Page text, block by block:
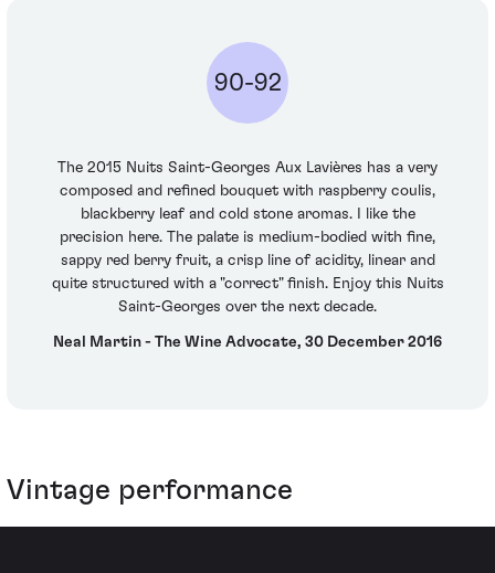
90-92
The 2015 Nuits Saint-Georges Aux Lavières has a very
composed and refined bouquet with raspberry coulis,
blackberry leaf and cold stone aromas. I like the
precision here. The palate is medium-bodied with fine,
sappy red berry fruit, a crisp line of acidity, linear and
quite structured with a "correct" finish. Enjoy this Nuits
Saint-Georges over the next decade.
Neal Martin - The Wine Advocate, 30 December 2016
Vintage performance